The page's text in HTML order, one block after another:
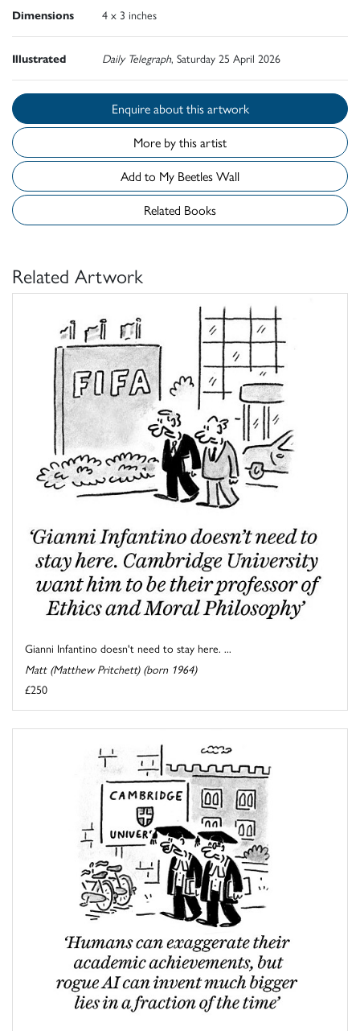
Dimensions 4 x 3 inches
Illustrated Daily Telegraph, Saturday 25 April 2026
Enquire about this artwork
More by this artist
Add to My Beetles Wall
Related Books
Related Artwork
Gianni Infantino doesn't need to stay here. ...
Matt (Matthew Pritchett) (born 1964)
£250